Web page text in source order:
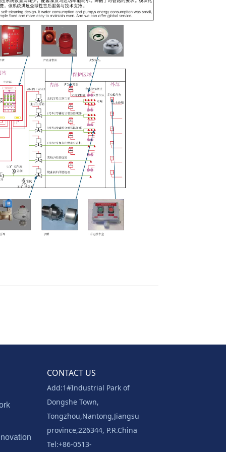
CONTACT US
Add:1#Industrial Park of
Dongshe Town,
Tongzhou,Nantong,Jiangsu
province,226344, P.R.China
Tel:+86-0513-